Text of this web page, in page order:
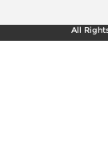
All